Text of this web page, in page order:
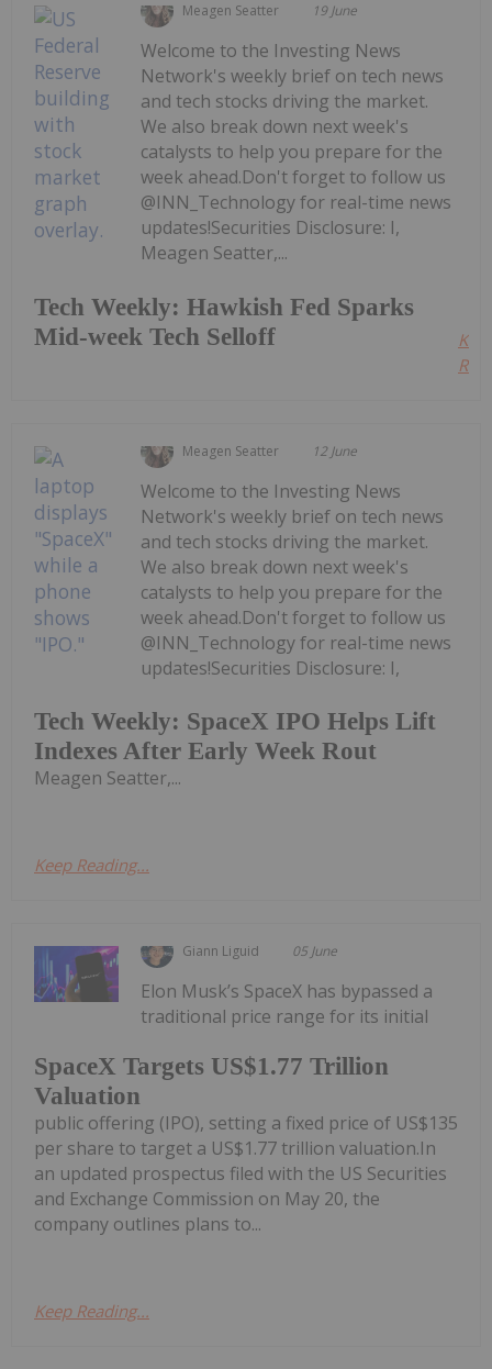
Meagen Seatter 19 June
Tech Weekly: Hawkish Fed Sparks
Mid-week Tech Selloff
Welcome to the Investing News
Network's weekly brief on tech news
and tech stocks driving the market.
We also break down next week's
catalysts to help you prepare for the
week ahead.Don't forget to follow us
@INN_Technology for real-time news
updates!Securities Disclosure: I,
Meagen Seatter,...
Meagen Seatter 12 June
Tech Weekly: SpaceX IPO Helps Lift
Indexes After Early Week Rout
Welcome to the Investing News
Network's weekly brief on tech news
and tech stocks driving the market.
We also break down next week's
catalysts to help you prepare for the
week ahead.Don't forget to follow us
@INN_Technology for real-time news
updates!Securities Disclosure: I,
Meagen Seatter,...
Keep Reading...
Giann Liguid 05 June
SpaceX Targets US$1.77 Trillion
Valuation
Elon Musk’s SpaceX has bypassed a
traditional price range for its initial
public offering (IPO), setting a fixed price of US$135
per share to target a US$1.77 trillion valuation.In
an updated prospectus filed with the US Securities
and Exchange Commission on May 20, the
company outlines plans to...
Keep Reading...